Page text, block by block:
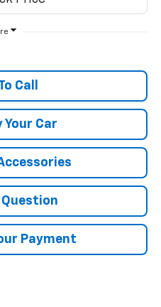
Call
Your Car
Question
Payment